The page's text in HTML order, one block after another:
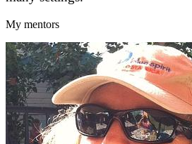
My mentors